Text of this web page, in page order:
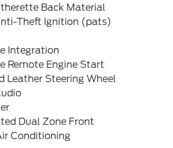
Back Material
Theft Ignition (pats)
Integration
Remote Engine Start
Leather Steering Wheel
Dual Zone Front
Conditioning